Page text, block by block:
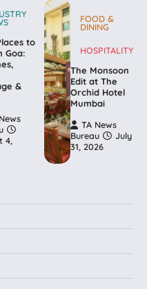
to
Goa:
&
4,
FOOD &
DINING
HOSPITALITY
The Monsoon
Edit at The
Orchid Hotel
Mumbai
TA News
Bureau
July
31, 2026